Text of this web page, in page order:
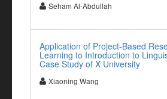
Seham Al-Abdullah
Application of Project-Based
Learning to Introduction to
Case Study of X University
Xiaoning Wang